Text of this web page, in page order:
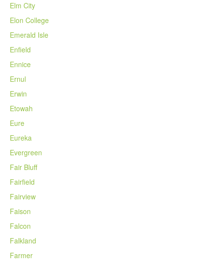
Elm City
Elon College
Emerald Isle
Enfield
Ennice
Ernul
Erwin
Etowah
Eure
Eureka
Evergreen
Fair Bluff
Fairfield
Fairview
Faison
Falcon
Falkland
Farmer